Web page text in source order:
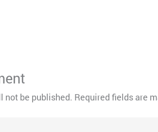
not be published. Required fields are